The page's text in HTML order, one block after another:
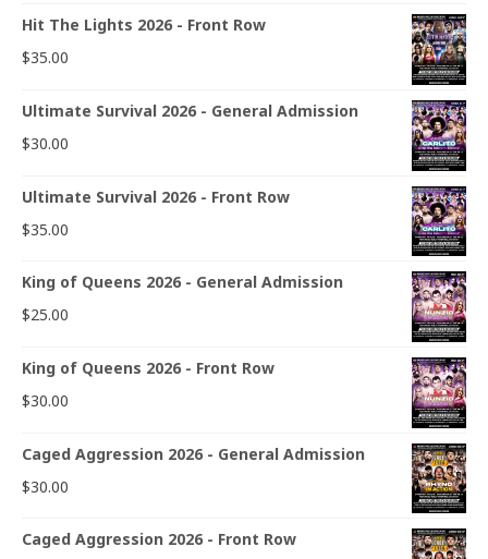
Hit The Lights 2026 - Front Row
$35.00
Ultimate Survival 2026 - General Admission
$30.00
Ultimate Survival 2026 - Front Row
$35.00
King of Queens 2026 - General Admission
$25.00
King of Queens 2026 - Front Row
$30.00
Caged Aggression 2026 - General Admission
$30.00
Caged Aggression 2026 - Front Row